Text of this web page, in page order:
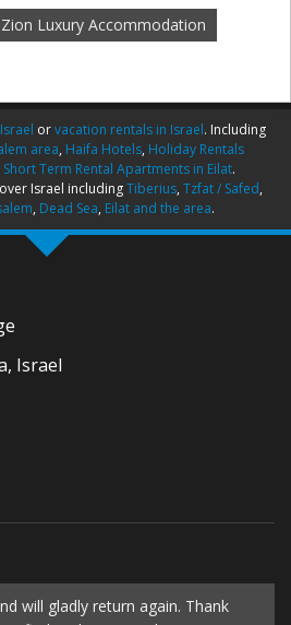
Luxury Accommodation
orvacation rentals in Israel. Including
area, Haifa Hotels, Holiday Rentals
Short Term Rental Apartments in Eilat.
Israel includingTiberius, Tzfat / Safed,
, Dead Sea, Eilat and the area.
Israel
will gladly return again. Thank